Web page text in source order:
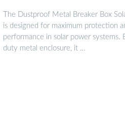
The Dustproof Metal Breaker Box
is designed for maximum protection
performance in solar power systems.
duty metal enclosure, it …